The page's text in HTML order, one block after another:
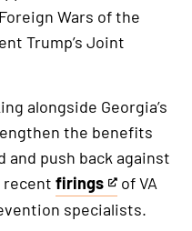
Wars of the
Trump’s Joint
alongside Georgia’s
the benefits
and push back against
recent firings
This
is
of VA
specialists.